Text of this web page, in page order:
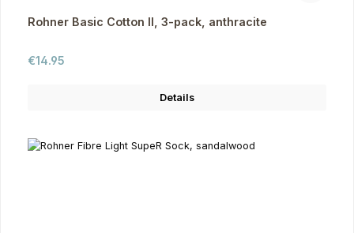
Rohner Basic Cotton II, 3-pack, anthracite
Regular price:
€14.95
Details